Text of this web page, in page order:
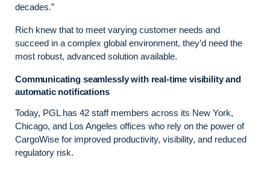
decades.”
Rich knew that to meet varying customer needs and
succeed in a complex global environment, they’d need the
most robust, advanced solution available.
Communicating seamlessly with real-time visibility and
automatic notifications
Today, PGL has 42 staff members across its New York,
Chicago, and Los Angeles offices who rely on the power of
CargoWise for improved productivity, visibility, and reduced
regulatory risk.